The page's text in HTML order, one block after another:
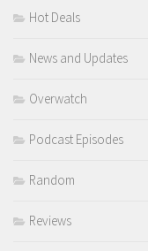
Hot Deals
News and Updates
Overwatch
Podcast Episodes
Random
Reviews